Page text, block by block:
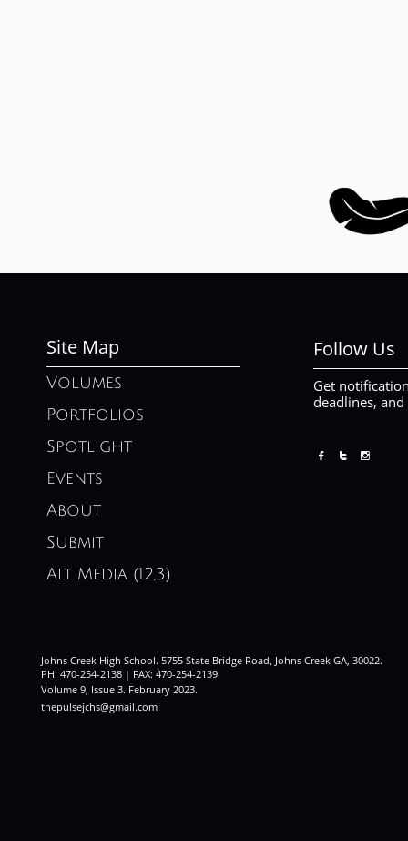
Site Map Follow Us
Get
deadlines,
Volumes
Portfolios
Spotlight
Events
About
Submit
Alt. Media (12,3)
  
Johns Creek High School. 5755 State Bridge Road, Johns Creek GA, 30022.
PH: 470-254-2138 | FAX: 470-254-2139
Volume 9, Issue 3. February 2023.
thepulsejchs@gmail.com